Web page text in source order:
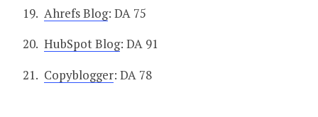
Ahrefs Blog: DA 75
HubSpot Blog: DA 91
Copyblogger: DA 78